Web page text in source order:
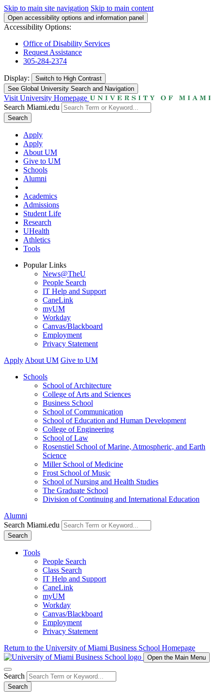
Skip to main site navigation Skip to main content
Open accessibility options and information panel
Accessibility Options:
Office of Disability Services
Request Assistance
305-284-2374
Display: Switch to High Contrast
See Global University Search and Navigation
Visit University Homepage
Search Miami.edu
Search
Apply
Apply
About UM
Give to UM
Schools
Alumni
Academics
Admissions
Student Life
Research
UHealth
Athletics
Tools
Popular Links
News@TheU
People Search
IT Help and Support
CaneLink
myUM
Workday
Canvas/Blackboard
Employment
Privacy Statement
Apply About UM Give to UM
Schools
School of Architecture
College of Arts and Sciences
Business School
School of Communication
School of Education and Human Development
College of Engineering
School of Law
Rosenstiel School of Marine, Atmospheric, and Earth
Science
Miller School of Medicine
Frost School of Music
School of Nursing and Health Studies
The Graduate School
Division of Continuing and International Education
Alumni
Search Miami.edu
Search
Tools
People Search
Class Search
IT Help and Support
CaneLink
myUM
Workday
Canvas/Blackboard
Employment
Privacy Statement
Return to the University of Miami Business School Homepage
Open the Main Menu
Search
Search